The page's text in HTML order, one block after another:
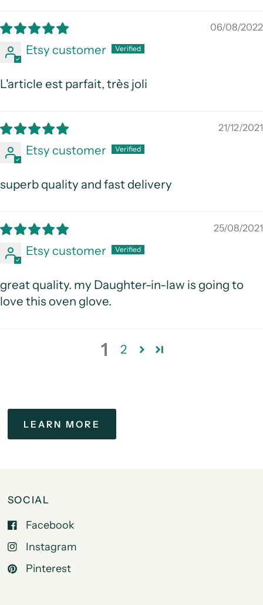
06/08/2022
Etsy customer
L'article est parfait, très joli
21/12/2021
Etsy customer
superb quality and fast delivery
25/08/2021
Etsy customer
great quality. my Daughter-in-law is going to
love this oven glove.
1 2
LEARN MORE
SOCIAL
Facebook
Instagram
Pinterest